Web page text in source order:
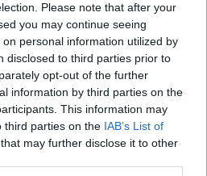
Please note that after your
you may continue seeing
personal information utilized by
disclosed to third parties prior to
opt-out of the further
information by third parties on the
This information may
third parties on the IAB’s List of
that may further disclose it to other
due calciatori
a voto
-
Media Voto
-